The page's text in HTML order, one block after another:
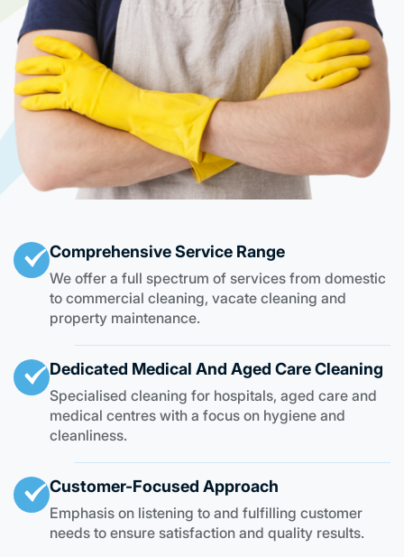
Comprehensive Service Range
We offer a full spectrum of services from domestic
to commercial cleaning, vacate cleaning and
property maintenance.
Dedicated Medical And Aged Care Cleaning
Specialised cleaning for hospitals, aged care and
medical centres with a focus on hygiene and
cleanliness.
Customer-Focused Approach
Emphasis on listening to and fulfilling customer
needs to ensure satisfaction and quality results.